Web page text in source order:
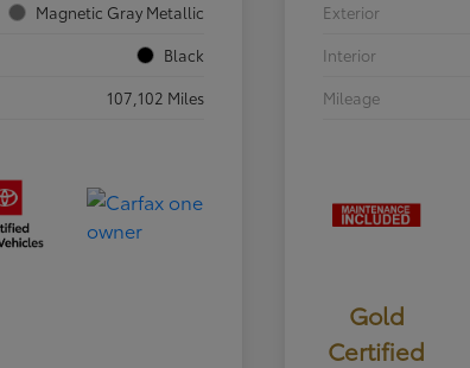
Magnetic Gray Metallic
Black
107,102 Miles
Exterior
Interior
Mileage
Gold
Certified